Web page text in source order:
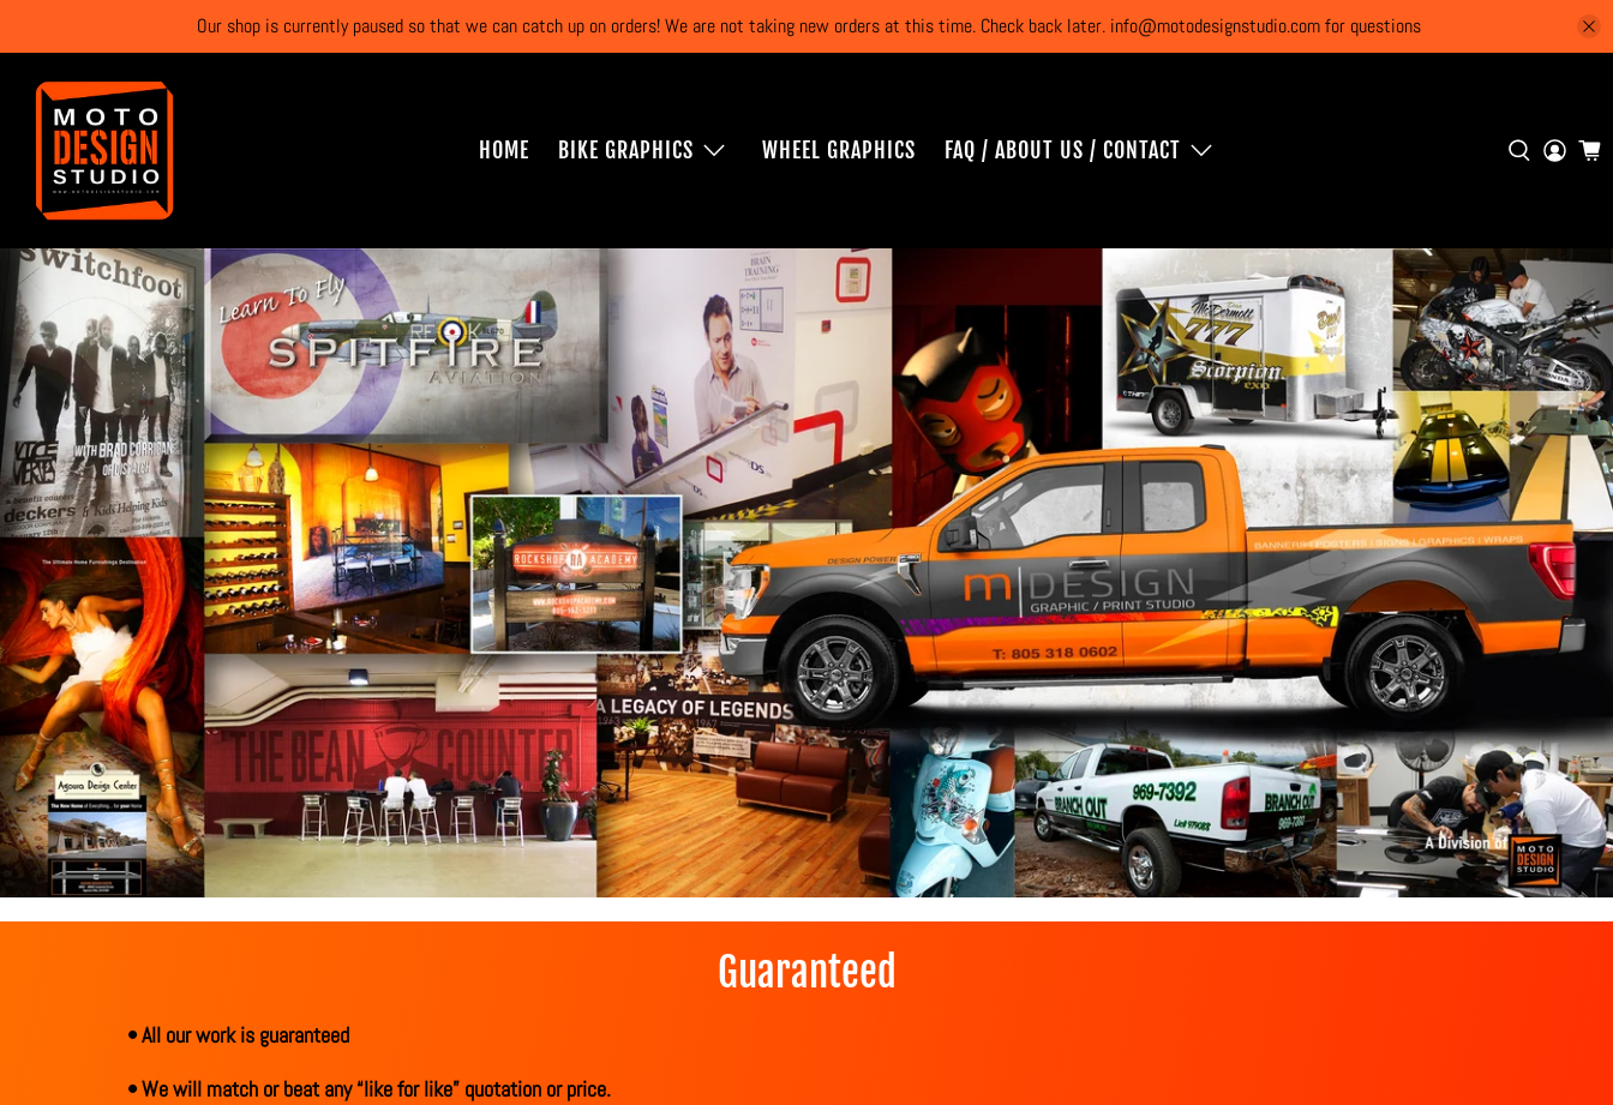
Our shop is currently paused so that we can catch up on orders! We are not taking new orders at this time. Check back later. info@motodesignstudio.com for questions
HOME BIKE GRAPHICS WHEEL GRAPHICS FAQ / ABOUT US / CONTACT
Guaranteed
• All our work is guaranteed
• We will match or beat any “like for like” quotation or price.